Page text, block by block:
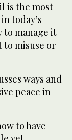
is the most
today’s
to manage it
to misuse or
ways and
peace in
to have